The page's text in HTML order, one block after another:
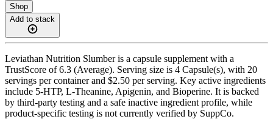
Shop
Add to stack
Leviathan Nutrition Slumber is a capsule supplement with a
TrustScore of 6.3 (Average). Serving size is 4 Capsule(s), with 20
servings per container and $2.50 per serving. Key active ingredients
include 5-HTP, L-Theanine, Apigenin, and Bioperine. It is backed
by third-party testing and a safe inactive ingredient profile, while
product-specific testing is not currently verified by SuppCo.